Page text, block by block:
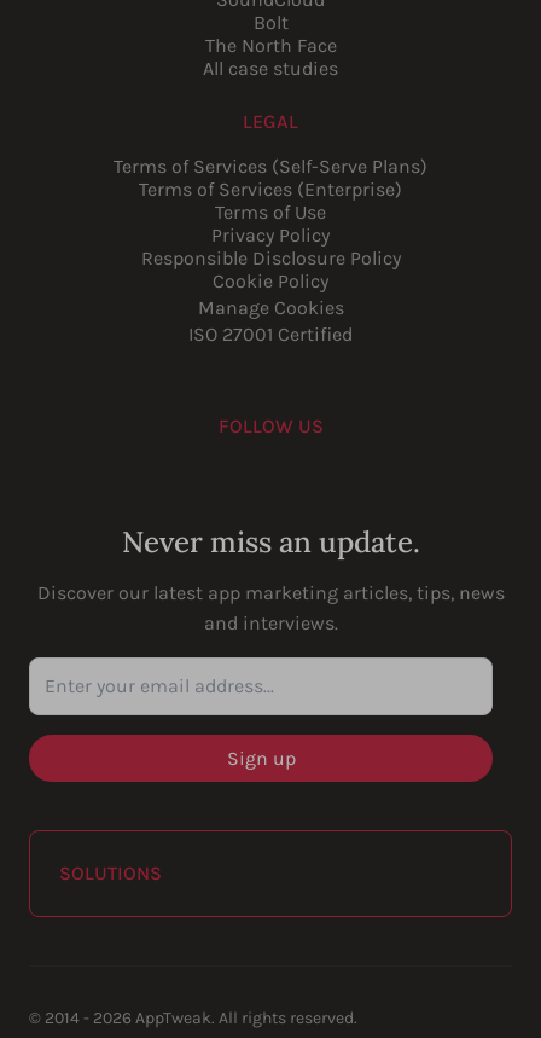
Bolt
The North Face
All case studies
LEGAL
Terms of Services (Self-Serve Plans)
Terms of Services (Enterprise)
Terms of Use
Privacy Policy
Responsible Disclosure Policy
Cookie Policy
Manage Cookies
ISO 27001 Certified
FOLLOW US
Never miss an update.
Discover our latest app marketing articles, tips, news
and interviews.
Enter your email address...
SOLUTIONS
© 2014 - 2026 AppTweak. All rights reserved.